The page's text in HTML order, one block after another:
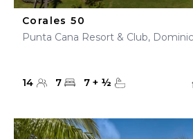
Corales 50
Punta Cana Resort & Club,
14 7 7 + ½